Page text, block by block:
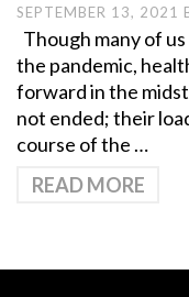
SEPTEMBER 13, 2021
Though many of
the pandemic,
forward in the
not ended; their
course of the …
READ MORE